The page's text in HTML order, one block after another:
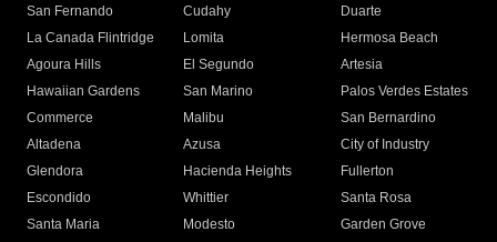
San Fernando
Cudahy
Duarte
La Canada Flintridge
Lomita
Hermosa Beach
Agoura Hills
El Segundo
Artesia
Hawaiian Gardens
San Marino
Palos Verdes Estates
Commerce
Malibu
San Bernardino
Altadena
Azusa
City of Industry
Glendora
Hacienda Heights
Fullerton
Escondido
Whittier
Santa Rosa
Santa Maria
Modesto
Garden Grove